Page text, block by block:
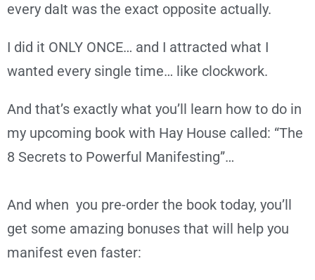
every daIt was the exact opposite actually.
I did it ONLY ONCE… and I attracted what I
wanted every single time… like clockwork.
And that’s exactly what you’ll learn how to do in
my upcoming book with Hay House called: “The
8 Secrets to Powerful Manifesting”…
And when you pre-order the book today, you’ll
get some amazing bonuses that will help you
manifest even faster: